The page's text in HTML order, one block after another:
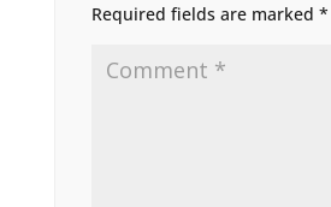
Required fields are marked *